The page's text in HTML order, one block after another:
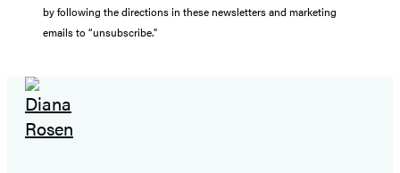
by following the directions in these newsletters and marketing
emails to “unsubscribe."